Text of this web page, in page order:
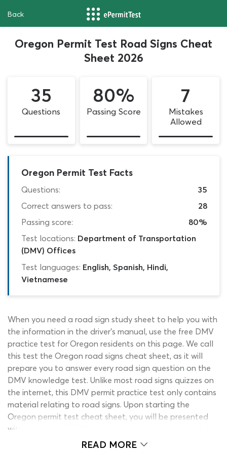
Back
Oregon Permit Test Road Signs Cheat
Sheet 2026
35
Questions
80%
Passing Score
7
Mistakes
Allowed
Oregon Permit Test Facts
Questions:
35
Correct answers to pass:
28
Passing score:
80%
Test locations: Department of Transportation
(DMV) Offices
Test languages: English, Spanish, Hindi,
Vietnamese
When you need a road sign study sheet to help you with
the information in the driver’s manual, use the free DMV
practice test for Oregon residents on this page. We call
this test the Oregon road signs cheat sheet, as it will
prepare you to answer every road sign question on the
DMV knowledge test. Unlike most road signs quizzes on
the internet, this DMV permit practice test only contains
material relating to road signs. Upon starting the
Oregon permit test cheat sheet, you will be presented
with a series of 35 DMV questions and answers. All the
information you will need to answer these Oregon DMV
READ MORE